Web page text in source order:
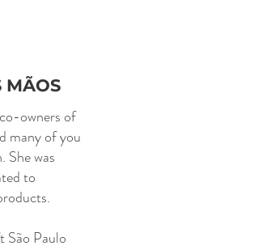
MÃOS
owners of
many of you
She was
to
São Paulo